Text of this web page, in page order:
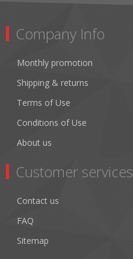
Company Info
Monthly promotion
Shipping & returns
Terms of Use
Conditions of Use
About us
Customer services
Contact us
FAQ
Sitemap